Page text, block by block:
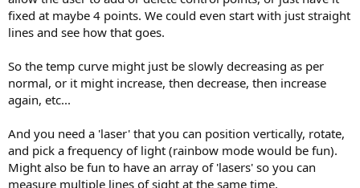
fixed at maybe 4 points. We could even start with just straight
lines and see how that goes.
So the temp curve might just be slowly decreasing as per
normal, or it might increase, then decrease, then increase
again, etc...
And you need a 'laser' that you can position vertically, rotate,
and pick a frequency of light (rainbow mode would be fun).
Might also be fun to have an array of 'lasers' so you can
measure multiple lines of sight at the same time.